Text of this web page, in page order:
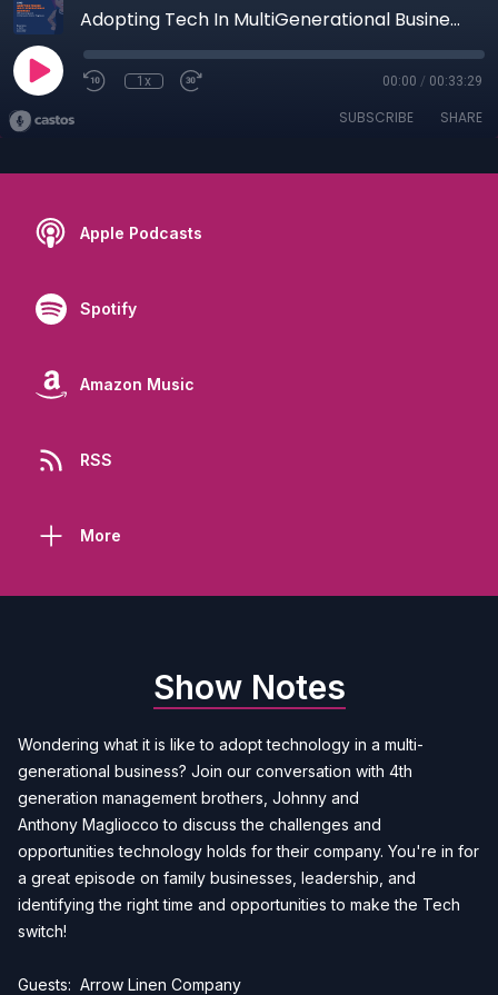
Adopting Tech In MultiGenerational Business With Johnny and Anthony Magliocco
1x 00:00 / 00:33:29
SUBSCRIBE SHARE
Apple Podcasts
Spotify
Amazon Music
RSS
More
Show Notes
Wondering what it is like to adopt technology in a multi-
generational business? Join our conversation with 4th
generation management brothers, Johnny and
Anthony Magliocco to discuss the challenges and
opportunities technology holds for their company. You're in for
a great episode on family businesses, leadership, and
identifying the right time and opportunities to make the Tech
switch!
Guests: Arrow Linen Company